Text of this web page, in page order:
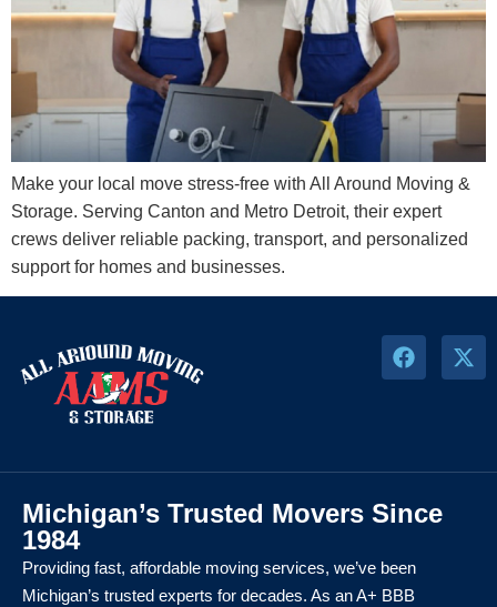
Make your local move stress-free with All Around Moving &
Storage. Serving Canton and Metro Detroit, their expert
crews deliver reliable packing, transport, and personalized
support for homes and businesses.
Michigan’s Trusted Movers Since
1984
Providing fast, affordable moving services, we’ve been
Michigan’s trusted experts for decades. As an A+ BBB